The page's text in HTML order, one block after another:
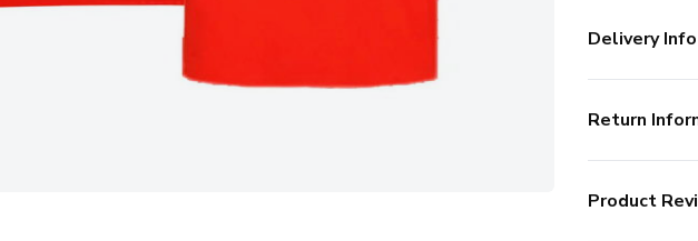
Delivery Info
Return
Product